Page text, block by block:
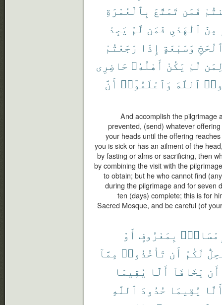
فَمَن تَمَتَّعَ بِٱلْعُمْرَةِ
مِنَ ٱلْهَدْىِ فَمَن لَّمْ يَجِدْ
وَسَبْعَةٍ إِذَا رَجَعْتُمْ
لَّمْ يَكُنْ أَهْلُهُۥ حَاضِرِى
ٱللَّهَ وَٱعْلَمُوٓا۟ أَنَّ
And accomplish the pilgrimage
prevented, (send) whatever
your heads until the offering
you is sick or has an ailment of the
by fasting or alms or sacrificing, then
by combining the visit with the
to obtain; but he who cannot find
during the pilgrimage and for seven
ten (days) complete; this is for
Sacred Mosque, and be careful (of
بِمَعْرُوفٍ أَوْ
لَكُمْ أَن تَأْخُذُوا۟ مِمَّآ
أَن يَخَافَآ أَلَّا يُقِيمَا
يُقِيمَا حُدُودَ ٱللَّهِ